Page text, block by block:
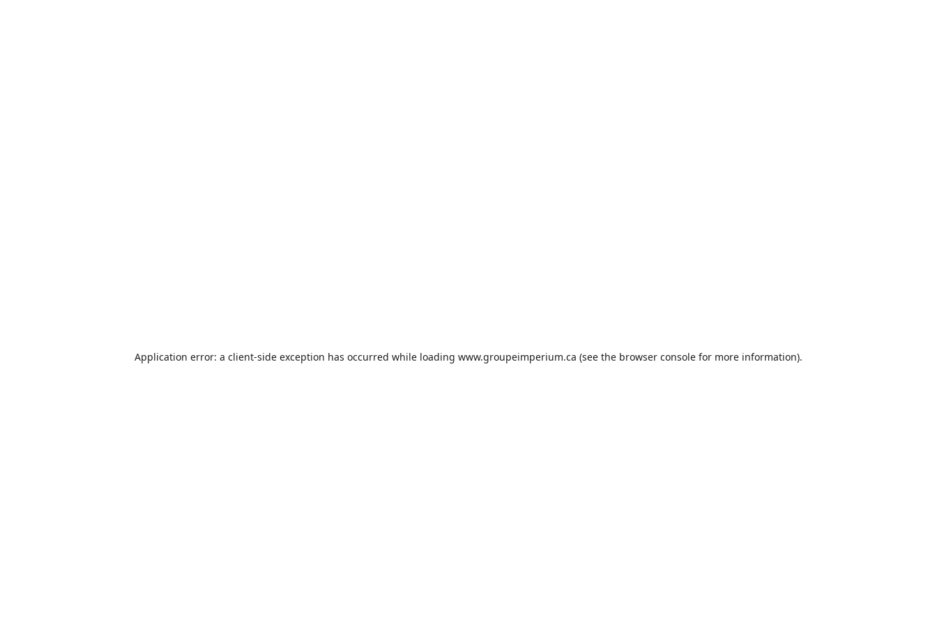
Application error: a client-side exception has occurred while loading www.groupeimperium.ca (see the browser console for more information).